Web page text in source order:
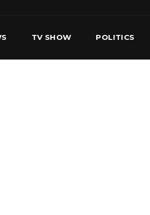
TV SHOW POLITICS